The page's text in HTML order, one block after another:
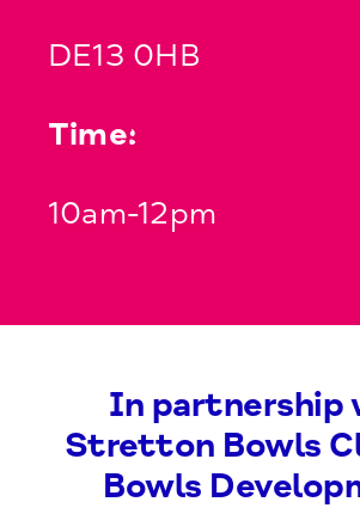
DE13 0HB
Time:
10am-12pm
In partnership
Stretton Bowls
Bowls